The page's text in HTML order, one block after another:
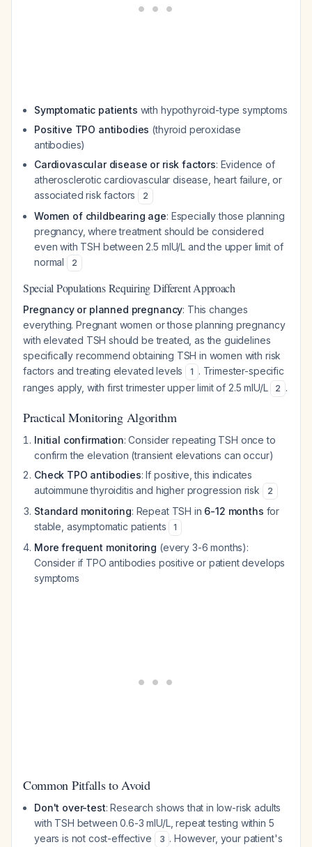
Symptomatic patients with hypothyroid-type symptoms
Positive TPO antibodies (thyroid peroxidase
antibodies)
Cardiovascular disease or risk factors: Evidence of
atherosclerotic cardiovascular disease, heart failure, or
associated risk factors
2
Women of childbearing age: Especially those planning
pregnancy, where treatment should be considered
even with TSH between 2.5 mIU/L and the upper limit of
normal
2
Special Populations Requiring Different Approach
Pregnancy or planned pregnancy: This changes
everything. Pregnant women or those planning pregnancy
with elevated TSH should be treated, as the guidelines
specifically recommend obtaining TSH in women with risk
factors and treating elevated levels
1 . Trimester-specific
ranges apply, with first trimester upper limit of 2.5 mIU/L
2 .
Practical Monitoring Algorithm
Initial confirmation: Consider repeating TSH once to
confirm the elevation (transient elevations can occur)
Check TPO antibodies: If positive, this indicates
autoimmune thyroiditis and higher progression risk
2
Standard monitoring: Repeat TSH in 6-12 months for
stable, asymptomatic patients
1
More frequent monitoring (every 3-6 months):
Consider if TPO antibodies positive or patient develops
symptoms
Common Pitfalls to Avoid
Don't over-test: Research shows that in low-risk adults
with TSH between 0.6-3 mIU/L, repeat testing within 5
years is not cost-effective
3 . However, your patient's